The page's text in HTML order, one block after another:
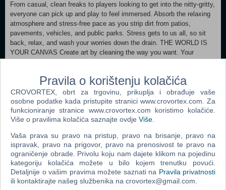
From casual, clean freaks to players looking to get into the nitty-gritty,
everyone can pick up and play to feel immersed. Absorb the relaxing
atmosphere and stress-free pace as you strip dirt from patios,
pavements, vehicles, and public parks. Stress gets to us all, so sit
back, relax, and wash your worries down the drain. THE WORLD IS
YOUR CANVAS Create art by cleaning the way you want. Your
artwork. Share your techniques and showcase your power-washing
prowess and mud-caked masterpieces!
MINIMUM:
Requires a 64-bit processor and operating system OS: Windows 8 (64-
Memory: 4 GB RAM Graphics: GeForce GTX 760, AMD R7-260X
DirectX: Version 11 Storage: 6 GB available space Additional
Notes: Requires a 64-bit processor and operating system
RECOMMENDED:
Requires a 64-bit processor and operating system Developed and
Published by FuturLab Limited. PowerWash Simulator® Copyright
Pravila o korištenju kolačića
CROVORTEX, obrt za trgovinu, prikuplja i obrađuje vaše
osobne podatke kada pristupite stranici www.crovortex.com. Za
funkcioniranje stranice www.crovortex.com koristimo kolačiće.
Više o pravilima kolačića saznajte ovdje Više
Vaša prava su pravo na pristup, pravo na brisanje, pravo na
ispravak, pravo na prigovor, pravo na prenosivost te pravo na
ograničenje obrade. Privolu koju nam dajete klikom na pojedinu
kategoriju kolačića možete u bilo kojem trenutku povući.
Detaljnije o vašim pravima možete saznati na Pravila privatnosti
ili kontaktirajte našeg službenika na crovortex@gmail.com.